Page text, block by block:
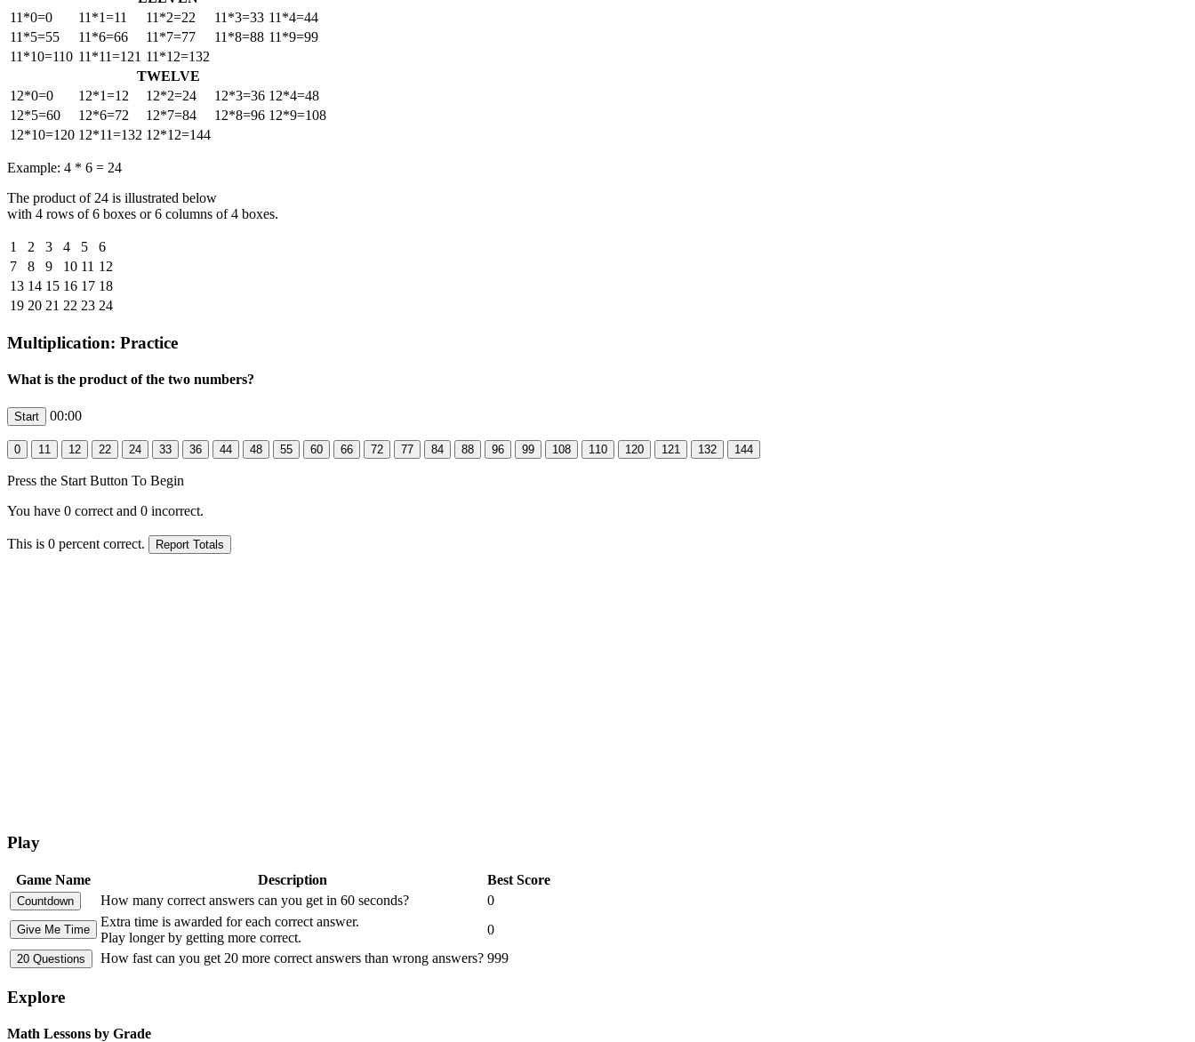
11*0=0
11*1=11 11*2=22 11*3=33 11*4=44
11*5=55
11*6=66 11*7=77 11*8=88 11*9=99
11*10=110 11*11=121 11*12=132
TWELVE
12*0=0
12*1=12 12*2=24 12*3=36 12*4=48
12*5=60
12*6=72 12*7=84 12*8=96 12*9=108
12*10=120 12*11=132 12*12=144
Example: 4 * 6 = 24
The product of 24 is illustrated below
with 4 rows of 6 boxes or 6 columns of 4 boxes.
1 2 3 4 5
6
7
8 9 10 11 12
13 14 15 16 17 18
19 20 21 22 23 24
Multiplication: Practice
What is the product of the two numbers?
00:00
Press the Start Button To Begin
You have 0 correct and 0 incorrect.
This is 0 percent correct.
Play
Game Name Description
Best Score
How many correct answers can you get in 60 seconds?
0
Extra time is awarded for each correct answer.
Play longer by getting more correct.
0
How fast can you get 20 more correct answers than wrong answers? 999
Explore
Math Lessons by Grade